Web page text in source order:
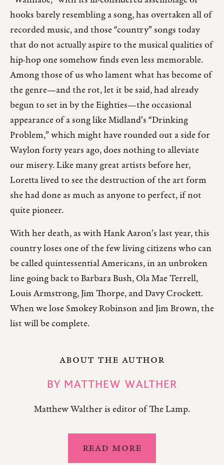
ABOUT THE AUTHOR
BY MATTHEW WALTHER
Matthew Walther is editor of The Lamp.
READ MORE
hooks barely resembling a song, has overtaken all of
recorded music, and those “country” songs today
that do not actually aspire to the musical qualities of
hip-hop one somehow finds even less memorable.
Among those of us who lament what has become of
the genre—and the rot, let it be said, had already
begun to set in by the Eighties—the occasional
appearance of a song like Midland’s “Drinking
Problem,” which might have rounded out a side for
Waylon forty years ago, does nothing to alleviate
our misery. Like many great artists before her,
Loretta lived to see the destruction of the art form
she had done as much as anyone to perfect, if not
quite pioneer.
With her death, as with Hank Aaron’s last year, this
country loses one of the few living citizens who can
be called quintessential Americans, in an unbroken
line going back to Barbara Bush, Ola Mae Terrell,
Louis Armstrong, Jim Thorpe, and Davy Crockett.
When we lose Smokey Robinson and Jim Brown, the
list will be complete.